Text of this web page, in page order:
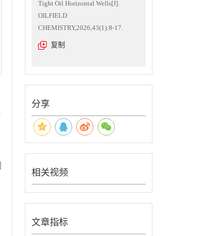
Tight Oil Horizontal Wells[J].
OILFIELD
CHEMISTRY,2026,43(1):8-17.
复制
分享
相关视频
文章指标